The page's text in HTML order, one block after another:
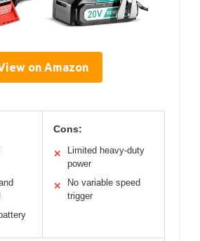
on Amazon
Cons:
✕
Limited heavy-duty
power
✕
No variable speed
trigger